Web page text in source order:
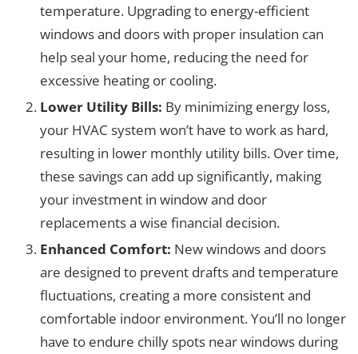
temperature. Upgrading to energy-efficient
windows and doors with proper insulation can
help seal your home, reducing the need for
excessive heating or cooling.
Lower Utility Bills: By minimizing energy loss,
your HVAC system won’t have to work as hard,
resulting in lower monthly utility bills. Over time,
these savings can add up significantly, making
your investment in window and door
replacements a wise financial decision.
Enhanced Comfort: New windows and doors
are designed to prevent drafts and temperature
fluctuations, creating a more consistent and
comfortable indoor environment. You’ll no longer
have to endure chilly spots near windows during